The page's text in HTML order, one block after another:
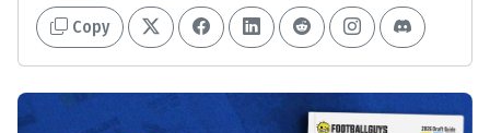
Copy